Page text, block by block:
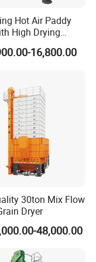
consistent on the
a long time. The
98% compared to
for grain drying
Hot Air Paddy
High Drying
16,800.00
30ton Mix Flow
Dryer
48,000.00